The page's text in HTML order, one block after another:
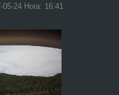
05-24 Hora: 16:41